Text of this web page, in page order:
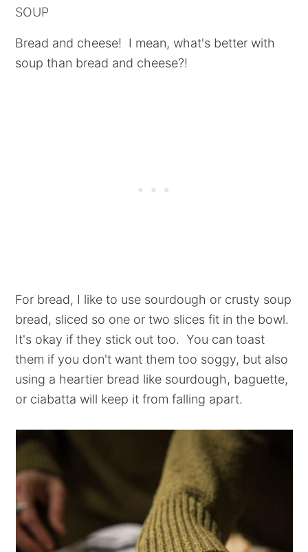
SOUP
Bread and cheese! I mean, what's better with
soup than bread and cheese?!
For bread, I like to use sourdough or crusty soup
bread, sliced so one or two slices fit in the bowl.
It's okay if they stick out too. You can toast
them if you don't want them too soggy, but also
using a heartier bread like sourdough, baguette,
or ciabatta will keep it from falling apart.